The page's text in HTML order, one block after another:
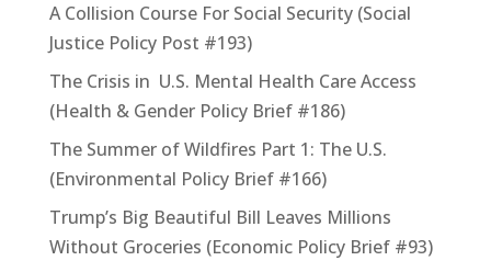
A Collision Course For Social Security (Social
Justice Policy Post #193)
The Crisis in U.S. Mental Health Care Access
(Health & Gender Policy Brief #186)
The Summer of Wildfires Part 1: The U.S.
(Environmental Policy Brief #166)
Trump’s Big Beautiful Bill Leaves Millions
Without Groceries (Economic Policy Brief #93)